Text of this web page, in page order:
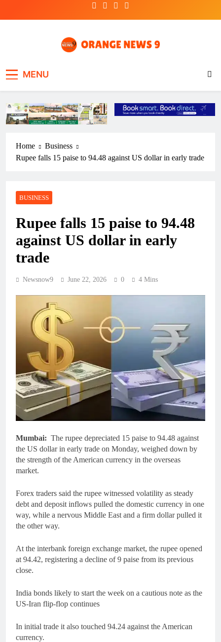
MENU
Home
Business
Rupee falls 15 paise to 94.48 against US dollar in early trade
BUSINESS
Rupee falls 15 paise to 94.48
against US dollar in early
trade
Newsnow9 June 22, 2026 0 4 Mins
Mumbai: The rupee depreciated 15 paise to 94.48 against
the US dollar in early trade on Monday, weighed down by
the strength of the American currency in the overseas
market.
Forex traders said the rupee witnessed volatility as steady
debt and deposit inflows pulled the domestic currency in one
way, while a nervous Middle East and a firm dollar pulled it
the other way.
At the interbank foreign exchange market, the rupee opened
at 94.42, registering a decline of 9 paise from its previous
close.
India bonds likely to start the week on a cautious note as the
US-Iran flip-flop continues
In initial trade it also touched 94.24 against the American
currency.